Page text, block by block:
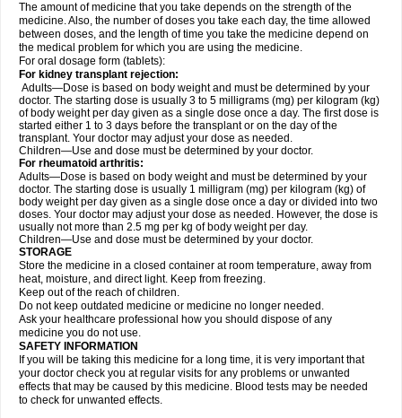
The amount of medicine that you take depends on the strength of the
medicine. Also, the number of doses you take each day, the time allowed
between doses, and the length of time you take the medicine depend on
the medical problem for which you are using the medicine.
For oral dosage form (tablets):
For kidney transplant rejection:
Adults—Dose is based on body weight and must be determined by your
doctor. The starting dose is usually 3 to 5 milligrams (mg) per kilogram (kg)
of body weight per day given as a single dose once a day. The first dose is
started either 1 to 3 days before the transplant or on the day of the
transplant. Your doctor may adjust your dose as needed.
Children—Use and dose must be determined by your doctor.
For rheumatoid arthritis:
Adults—Dose is based on body weight and must be determined by your
doctor. The starting dose is usually 1 milligram (mg) per kilogram (kg) of
body weight per day given as a single dose once a day or divided into two
doses. Your doctor may adjust your dose as needed. However, the dose is
usually not more than 2.5 mg per kg of body weight per day.
Children—Use and dose must be determined by your doctor.
STORAGE
Store the medicine in a closed container at room temperature, away from
heat, moisture, and direct light. Keep from freezing.
Keep out of the reach of children.
Do not keep outdated medicine or medicine no longer needed.
Ask your healthcare professional how you should dispose of any
medicine you do not use.
SAFETY INFORMATION
If you will be taking this medicine for a long time, it is very important that
your doctor check you at regular visits for any problems or unwanted
effects that may be caused by this medicine. Blood tests may be needed
to check for unwanted effects.